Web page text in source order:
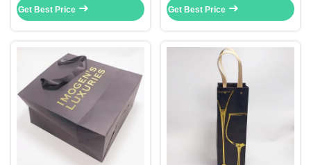
With Nylon Rope
Get Best Price
Weddings
Get Best Price